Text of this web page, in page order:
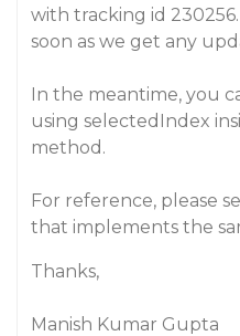
with tracking id
soon as we get any
In the meantime, you
using selectedIndex
method.
For reference, please
that implements the
Thanks,
Manish Kumar Gupta